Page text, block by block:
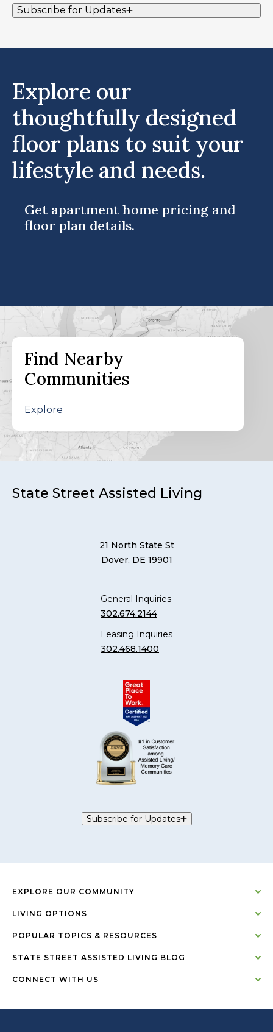
Subscribe for Updates
Explore our
thoughtfully designed
floor plans to suit your
lifestyle and needs.
Get apartment home pricing and
floor plan details.
Find Nearby
Communities
Explore
State Street Assisted Living
21 North State St
Dover, DE 19901
General Inquiries
302.674.2144
Leasing Inquiries
302.468.1400
Subscribe for Updates
EXPLORE OUR COMMUNITY
LIVING OPTIONS
POPULAR TOPICS & RESOURCES
STATE STREET ASSISTED LIVING BLOG
CONNECT WITH US